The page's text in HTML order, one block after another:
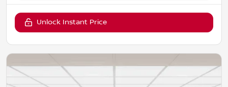
Unlock Instant Price